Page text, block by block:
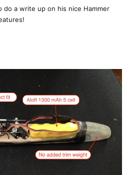
a write up on his nice Hammer